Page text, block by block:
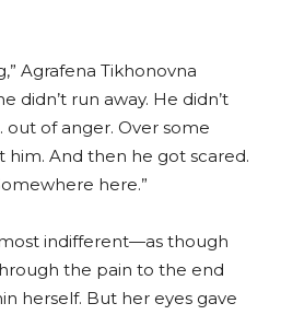
Agrafena Tikhonovna
didn’t run away. He didn’t
out of anger. Over some
him. And then he got scared.
here.”
indifferent—as though
the pain to the end
herself. But her eyes gave